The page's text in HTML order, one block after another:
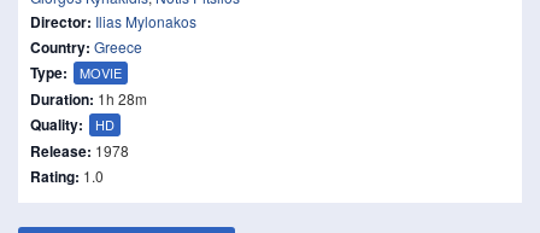
Director: Ilias Mylonakos
Country: Greece
Type: MOVIE
Duration: 1h 28m
Quality: HD
Release: 1978
Rating: 1.0